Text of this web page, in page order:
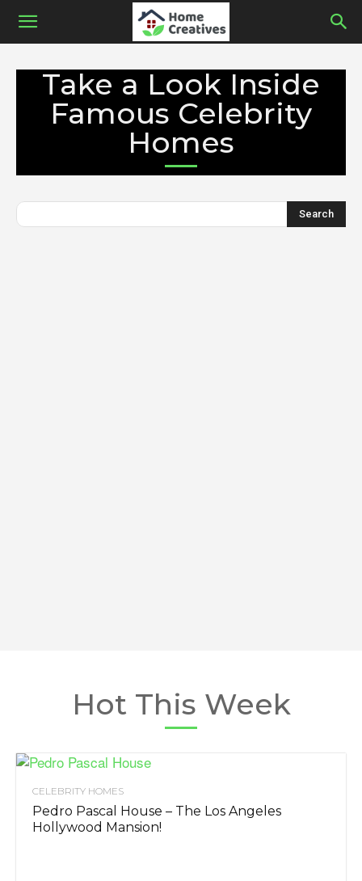
Take a Look Inside
Famous Celebrity
Homes
Search
Hot This Week
CELEBRITY HOMES
Pedro Pascal House – The Los Angeles
Hollywood Mansion!